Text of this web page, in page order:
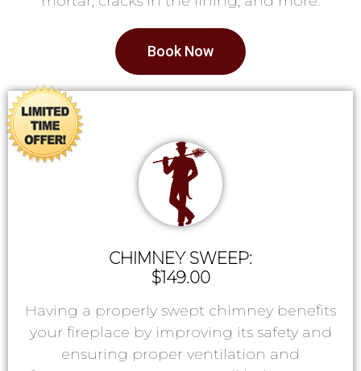
Book Now
CHIMNEY SWEEP:
$149.00
Having a properly swept chimney benefits
your fireplace by improving its safety and
ensuring proper ventilation and